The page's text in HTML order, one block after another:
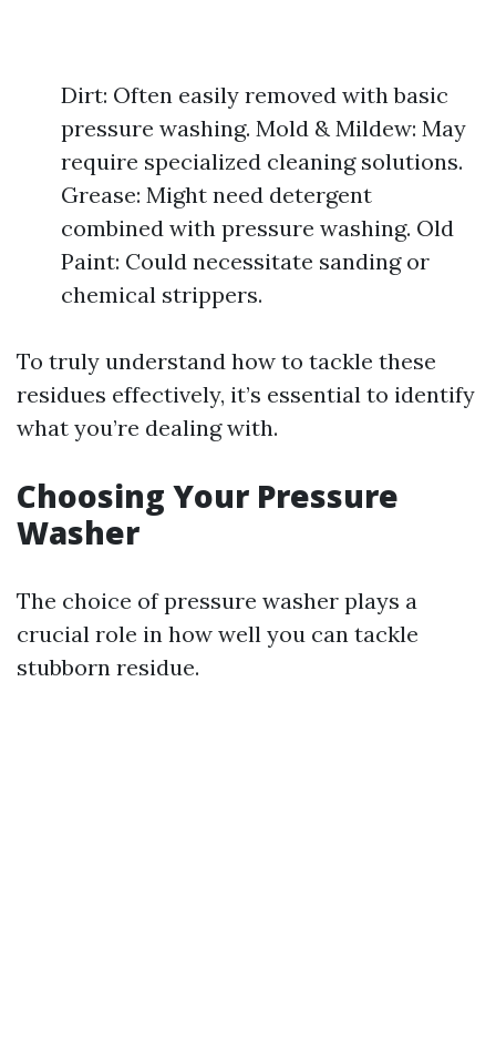
Dirt: Often easily removed with basic
pressure washing. Mold & Mildew: May
require specialized cleaning solutions.
Grease: Might need detergent
combined with pressure washing. Old
Paint: Could necessitate sanding or
chemical strippers.
To truly understand how to tackle these
residues effectively, it’s essential to identify
what you’re dealing with.
Choosing Your Pressure
Washer
The choice of pressure washer plays a
crucial role in how well you can tackle
stubborn residue.